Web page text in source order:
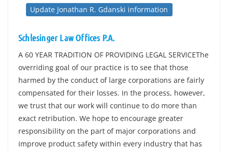
Update Jonathan R. Gdanski information
Schlesinger Law Offices P.A.
A 60 YEAR TRADITION OF PROVIDING LEGAL SERVICEThe
overriding goal of our practice is to see that those
harmed by the conduct of large corporations are fairly
compensated for their losses. In the process, however,
we trust that our work will continue to do more than
exact retribution. We hope to encourage greater
responsibility on the part of major corporations and
improve product safety within every industry that has